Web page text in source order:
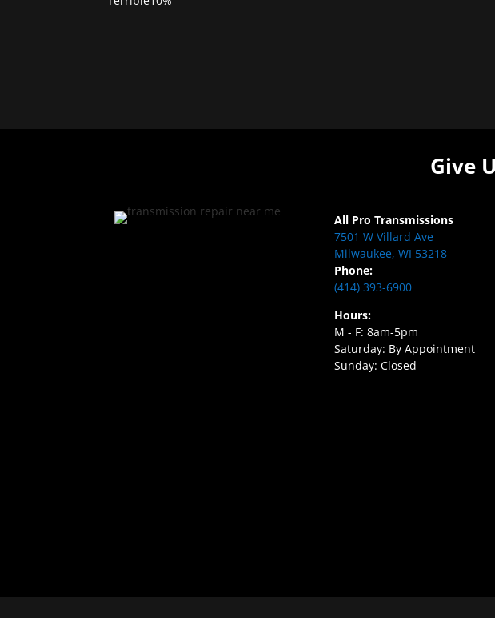
Give
All Pro Transmissions
7501 W Villard Ave
Milwaukee, WI 53218
Phone:
(414) 393-6900
Hours:
M - F: 8am-5pm
Saturday: By Appointment
Sunday: Closed